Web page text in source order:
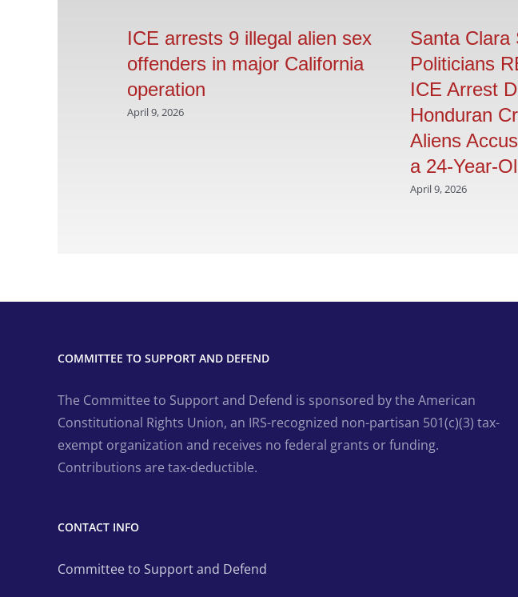
ICE arrests 9 illegal alien sex
offenders in major California
operation
April 9, 2026
Santa Clara
Politicians
ICE Arrest
Honduran
Aliens
a 24-Year-
April 9, 2026
COMMITTEE TO SUPPORT AND DEFEND
The Committee to Support and Defend is sponsored by the American
Constitutional Rights Union, an IRS-recognized non-partisan 501(c)(3) tax-
exempt organization and receives no federal grants or funding.
Contributions are tax-deductible.
CONTACT INFO
Committee to Support and Defend